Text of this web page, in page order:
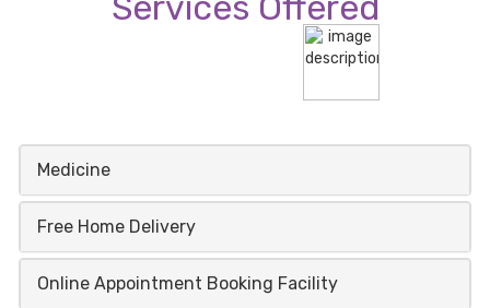
Medicine
Free Home Delivery
Online Appointment Booking Facility